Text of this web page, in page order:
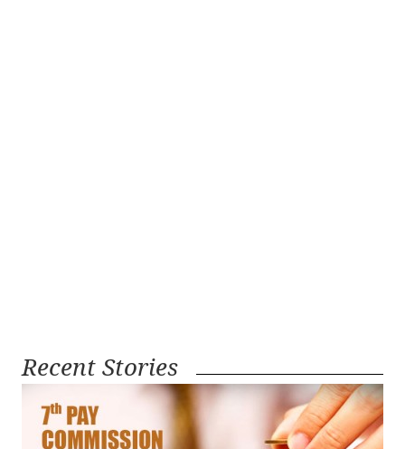
Recent Stories